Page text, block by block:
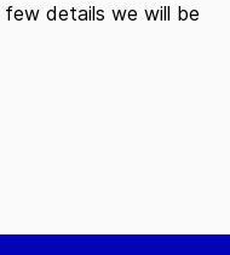
details we will be